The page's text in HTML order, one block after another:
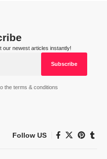
our newest articles instantly!
the terms & conditions
Follow US